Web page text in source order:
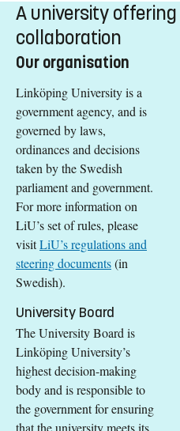
A university
collaboration
Our organisation
Linköping University is a
government agency, and is
governed by laws,
ordinances and decisions
taken by the Swedish
parliament and government.
For more information on
LiU’s set of rules, please
visitLiU’s regulations and
steering documents(in
Swedish).
University Board
The University Board is
Linköping University’s
highest decision-making
body and is responsible to
the government for ensuring
that the university meets its